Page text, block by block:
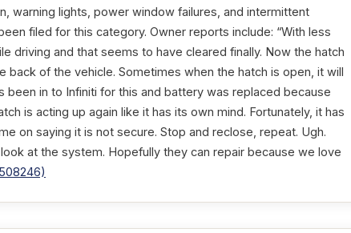
warning lights, power window failures, and intermittent
filed for this category. Owner reports include: “With less
driving and that seems to have cleared finally. Now the hatch
back of the vehicle. Sometimes when the hatch is open, it will
in to Infiniti for this and battery was replaced because
is acting up again like it has its own mind. Fortunately, it has
on saying it is not secure. Stop and reclose, repeat. Ugh.
at the system. Hopefully they can repair because we love